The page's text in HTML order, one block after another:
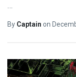
…
By Captain on